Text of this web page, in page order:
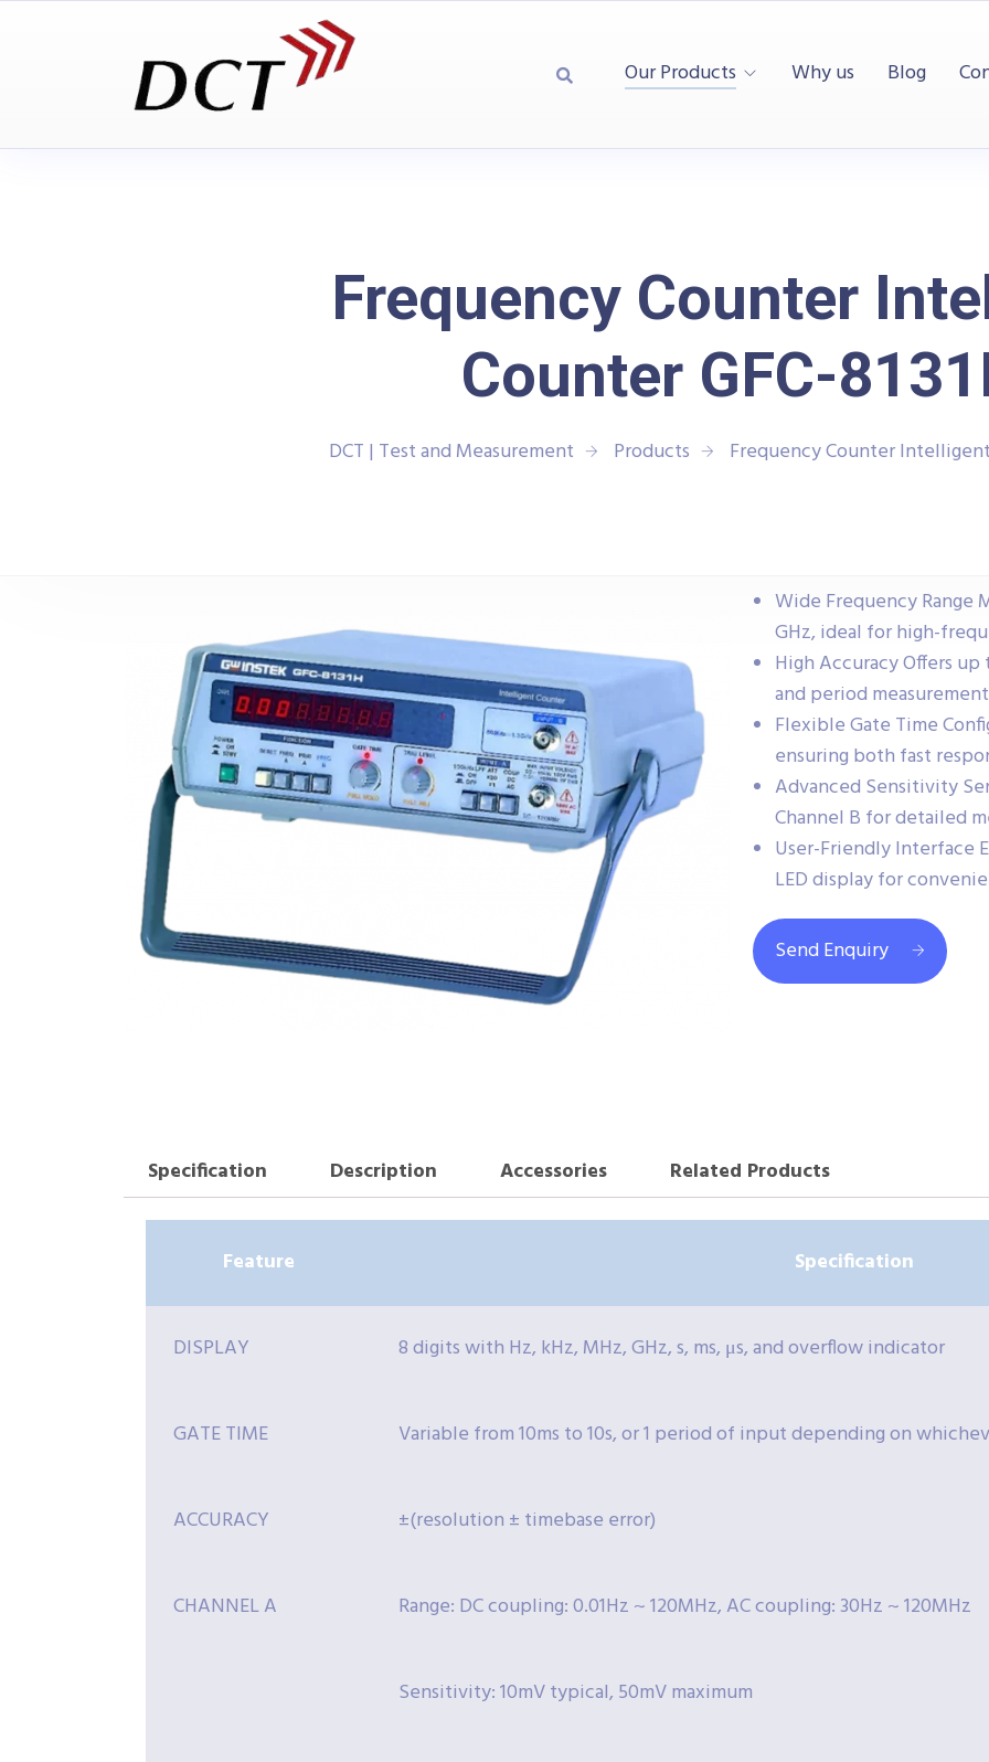
Our Products Why us Blog
Frequency Counter
Counter GFC-
DCT | Test and Measurement Products Frequency Counter Intelligent
Wide Frequency Range
GHz, ideal for high-
High Accuracy Offers
and period
Flexible Gate Time
ensuring both fast
Advanced Sensitivity
Channel B for detailed
User-Friendly Interface
LED display for
Send Enquiry
Specification Description Accessories Related Products
Feature Specification
DISPLAY 8 digits with Hz, kHz, MHz, GHz, s, ms, μs, and overflow indicator
GATE TIME Variable from 10ms to 10s, or 1 period of input depending on
ACCURACY ±(resolution ± timebase error)
CHANNEL A Range: DC coupling: 0.01Hz ~ 120MHz, AC coupling: 30Hz ~ 120MHz
Sensitivity: 10mV typical, 50mV maximum